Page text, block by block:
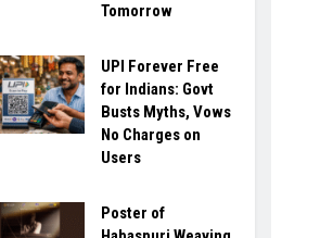
Tomorrow
UPI Forever Free
for Indians: Govt
Busts Myths, Vows
No Charges on
Users
Poster of